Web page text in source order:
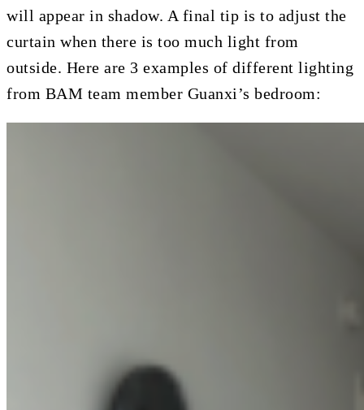
will appear in shadow. A final tip is to adjust the
curtain when there is too much light from
outside. Here are 3 examples of different lighting
from BAM team member Guanxi’s bedroom: